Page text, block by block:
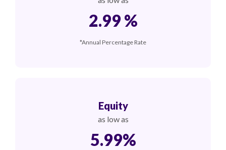
2.99 %
*Annual Percentage Rate
Equity
as low as
5.99%